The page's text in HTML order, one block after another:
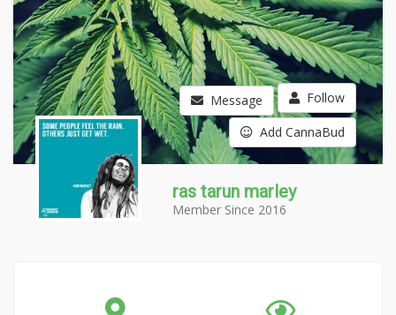
Message Follow
Add CannaBud
ras tarun marley
Member Since 2016